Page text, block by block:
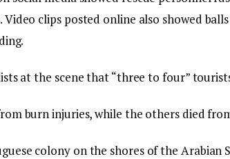
Video clips posted online also showed
at the scene that “three to four”
burn injuries, while the others died
colony on the shores of the Arabian